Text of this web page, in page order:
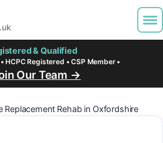
& Qualified
HCPC Registered • CSP Member •
Our Team →
Replacement Rehab in Oxfordshire